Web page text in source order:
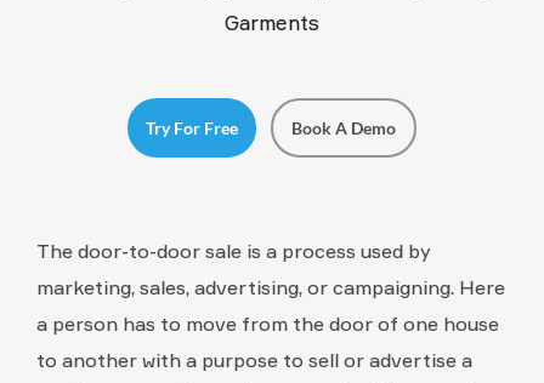
Garments
Try For Free Book A Demo
The door-to-door sale is a process used by
marketing, sales, advertising, or campaigning. Here
a person has to move from the door of one house
to another with a purpose to sell or advertise a